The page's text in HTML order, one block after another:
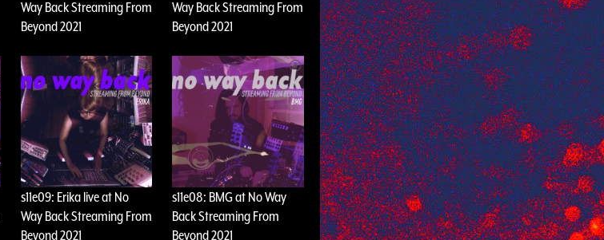
Way Back Streaming From
Beyond 2021
Way Back Streaming From
Beyond 2021
s11e09: Erika live at No
Way Back Streaming From
Beyond 2021
s11e08: BMG at No Way
Back Streaming From
Beyond 2021